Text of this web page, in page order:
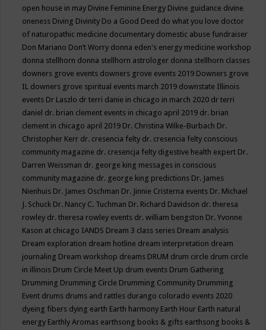
open house in may Divine Feminine Energy Divine guidance divine
oneness Diving Divinity Do a Good Deed do what you love doctor
of naturopathic medicine documentary domestic abuse fundraiser
Don Mariano Don’t Worry donna eden's energy medicine workshop
donna stellhorn donna stellhorn astrologer donna stellhorn classes
downers grove events downers grove events 2019 Downers grove
IL downers grove spiritual events march 2019 downstate Illinois
events Dr Laszlo dr terri danie in chicago in march 2020 dr terri
daniel dr. brian clement events in chicago april 2019 dr. brian
clement in chicago april 2019 Dr. Christina Wilke-Burbach Dr.
Christopher Kerr dr. cresencia felty dr. cresencia felty conscious
community magazine dr. cresencja felty digestive health expert Dr.
Darren Weissman dr. george king messages in conscious
community magazine dr. george king predictions Dr. James
Nienhuis Dr. James Oschman Dr. Jinnie Cristerna events Dr. Michael
J. Schuck Dr. Nancy C. Tuchman Dr. Richard Davidson dr. theresa
rowley dr. theresa rowley events dr. william bengston Dr. Yvonne
Kason at chicago IANDS Dream 3 class series Dream analysis
Dream exploration dream hotline dream interpretation dream
journaling Dream workshop dreams DRUM drum circle drum circle
in illinois Drum Circle Meet Up drum events Drum Gathering
Drumming Drumming Circle Drumming Community Drumming
Event drums drums and rattles durango colorado events 2020
dyeing fibers dying earth Earth harmony Earth Hour Earth natural
energy Earthly Aromas earthsong books & gifts earthsong books &